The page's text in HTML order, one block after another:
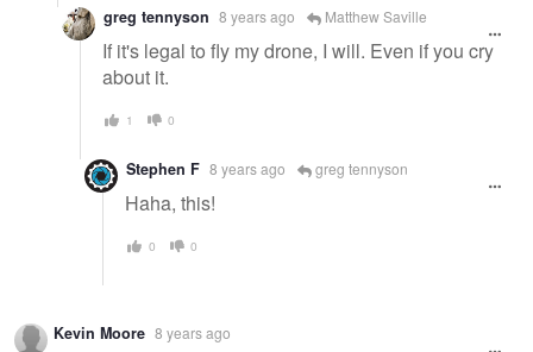
greg tennyson 8 years ago Matthew Saville
If it's legal to fly my drone, I will. Even if you cry
about it.
1 0
Stephen F 8 years ago greg tennyson
Haha, this!
0 0
Kevin Moore 8 years ago